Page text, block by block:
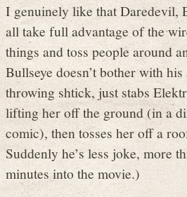
I genuinely like that Daredevil,
all take full advantage of the
things and toss people around
Bullseye doesn’t bother with
throwing shtick, just stabs
lifting her off the ground (in a
comic), then tosses her off a
Suddenly he’s less joke, more
minutes into the movie.)